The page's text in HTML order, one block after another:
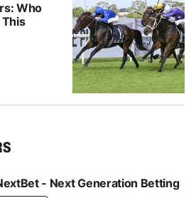
Who
- Next Generation Betting